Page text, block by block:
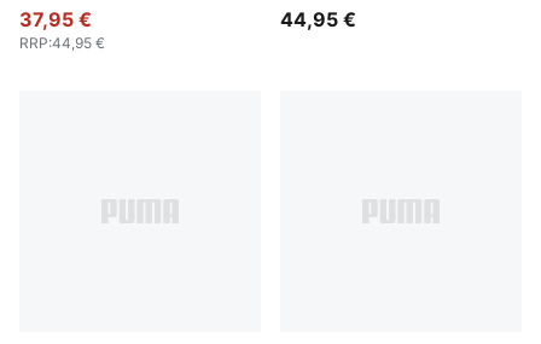
37,95 €
RRP:44,95 €
44,95 €